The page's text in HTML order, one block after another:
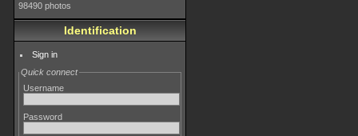
98490 photos
Identification
Sign in
Quick connect
Username
Password